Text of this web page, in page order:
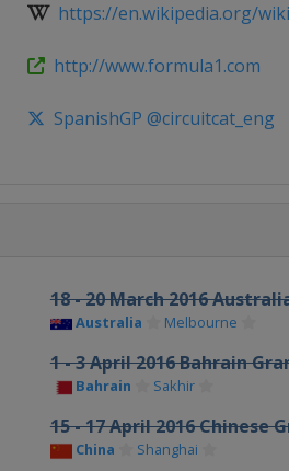
https://en.wikipedia.org/
http://www.formula1.com
SpanishGP @circuitcat_eng
18 - 20 March 2016
Australia Melbourne
1 - 3 April 2016 Bahrain
Bahrain Sakhir
15 - 17 April 2016 Chinese
China Shanghai